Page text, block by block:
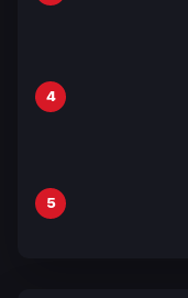
4
5